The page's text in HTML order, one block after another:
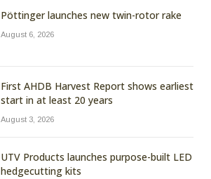
Pöttinger launches new twin-rotor rake
August 6, 2026
First AHDB Harvest Report shows earliest
start in at least 20 years
August 3, 2026
UTV Products launches purpose-built LED
hedgecutting kits